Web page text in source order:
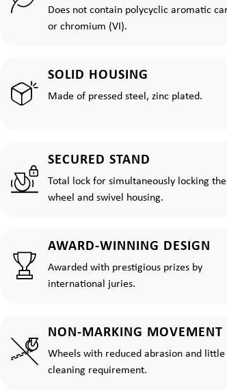
Does not contain polycyclic aromatic
or chromium (VI).
SOLID HOUSING
Made of pressed steel, zinc plated.
SECURED STAND
Total lock for simultaneously locking the
wheel and swivel housing.
AWARD-WINNING DESIGN
Awarded with prestigious prizes by
international juries.
NON-MARKING MOVEMENT
Wheels with reduced abrasion and little
cleaning requirement.